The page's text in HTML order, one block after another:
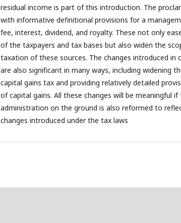
residual income is part of this introduction. The
with informative definitional provisions for a
fee, interest, dividend, and royalty. These not only
of the taxpayers and tax bases but also widen the
taxation of these sources. The changes introduced in
are also significant in many ways, including widening
capital gains tax and providing relatively detailed
of capital gains. All these changes will be meaningful
administration on the ground is also reformed to
changes introduced under the tax laws